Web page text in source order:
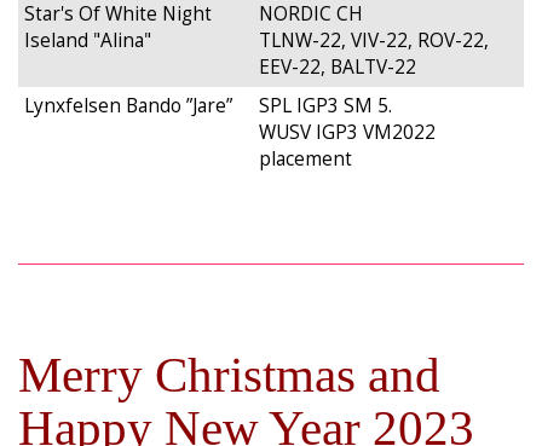
Star's Of White Night
Iseland "Alina"
NORDIC CH
TLNW-22, VIV-22, ROV-22,
EEV-22, BALTV-22
Lynxfelsen Bando ”Jare”
SPL IGP3 SM 5.
WUSV IGP3 VM2022
placement
Merry Christmas and
Happy New Year 2023